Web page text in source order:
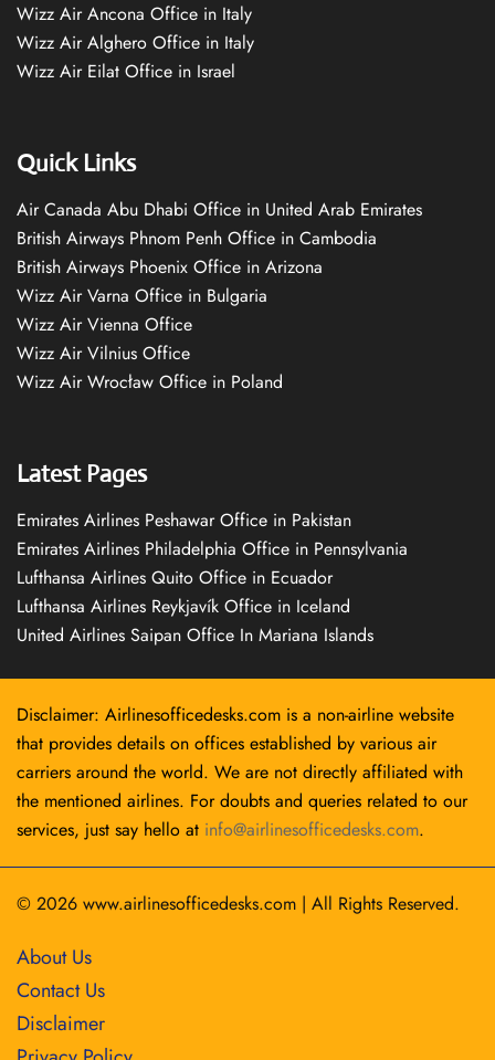
Wizz Air Ancona Office in Italy
Wizz Air Alghero Office in Italy
Wizz Air Eilat Office in Israel
Quick Links
Air Canada Abu Dhabi Office in United Arab Emirates
British Airways Phnom Penh Office in Cambodia
British Airways Phoenix Office in Arizona
Wizz Air Varna Office in Bulgaria
Wizz Air Vienna Office
Wizz Air Vilnius Office
Wizz Air Wrocław Office in Poland
Latest Pages
Emirates Airlines Peshawar Office in Pakistan
Emirates Airlines Philadelphia Office in Pennsylvania
Lufthansa Airlines Quito Office in Ecuador
Lufthansa Airlines Reykjavík Office in Iceland
United Airlines Saipan Office In Mariana Islands
Disclaimer: Airlinesofficedesks.com is a non-airline website
that provides details on offices established by various air
carriers around the world. We are not directly affiliated with
the mentioned airlines. For doubts and queries related to our
services, just say hello at info@airlinesofficedesks.com.
© 2026 www.airlinesofficedesks.com | All Rights Reserved.
About Us
Contact Us
Disclaimer